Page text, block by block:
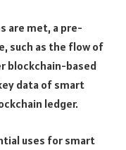
are met, a pre-
such as the flow of
blockchain-based
data of smart
ledger.
uses for smart